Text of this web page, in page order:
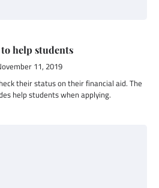
help students
11, 2019
their status on their financial aid. The
help students when applying.